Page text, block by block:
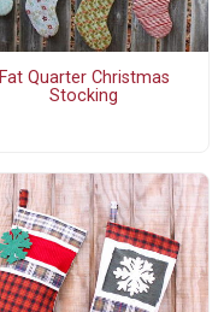
Fat Quarter Christmas
Stocking